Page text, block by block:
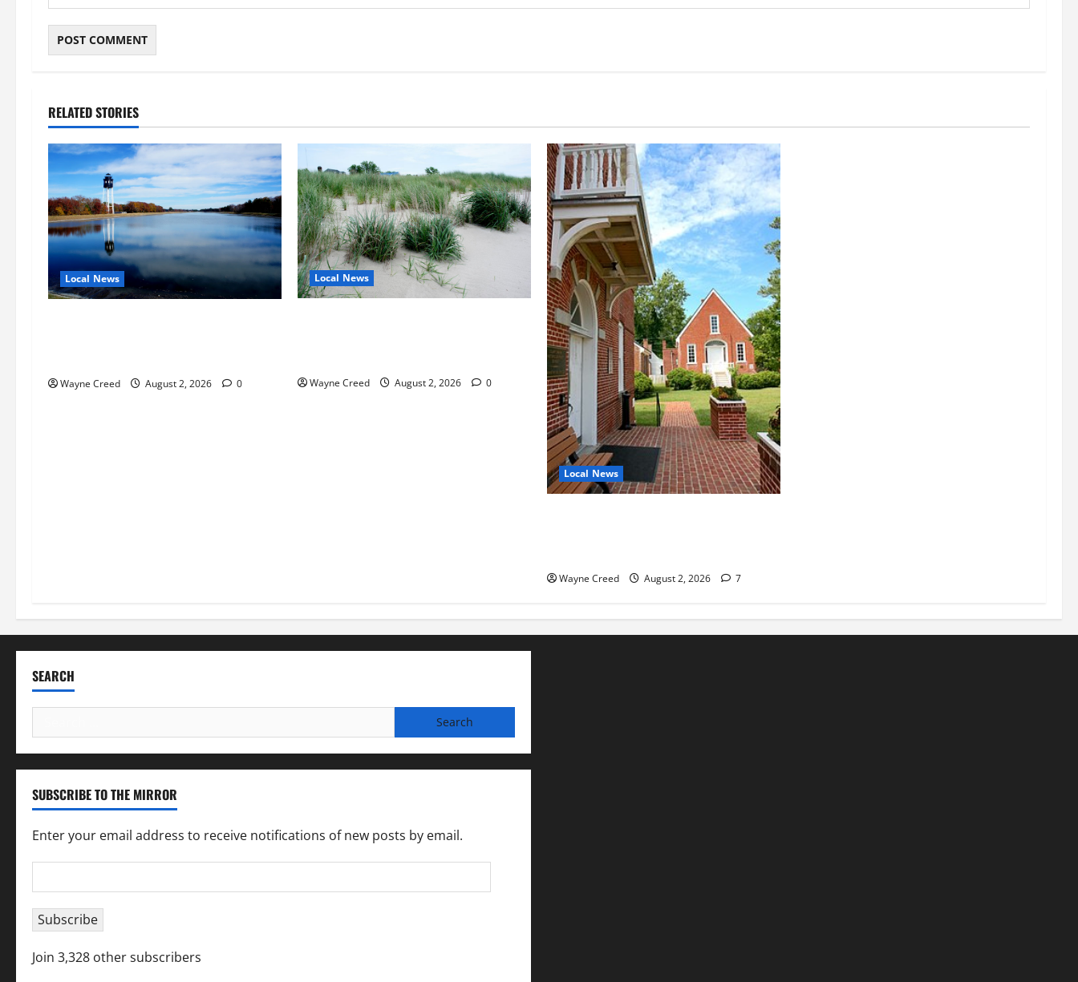
RELATED STORIES
Local News
Wayne Creed August 2, 2026 0
Local News
Wayne Creed August 2, 2026 0
Local News
Wayne Creed August 2, 2026 7
SEARCH
for:
SUBSCRIBE TO THE MIRROR
Enter your email address to receive notifications of new posts by email.
Address
Subscribe
Join 3,328 other subscribers